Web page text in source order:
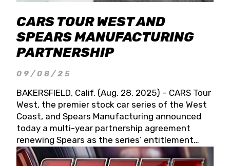
CARS TOUR WEST AND
SPEARS MANUFACTURING
PARTNERSHIP
09/08/25
BAKERSFIELD, Calif. (Aug. 28, 2025) – CARS Tour
West, the premier stock car series of the West
Coast, and Spears Manufacturing announced
today a multi-year partnership agreement
renewing Spears as the series’ entitlement
partner for 2026 and beyond. Spears CARS Tour
West officials also confirmed a 15-race schedule